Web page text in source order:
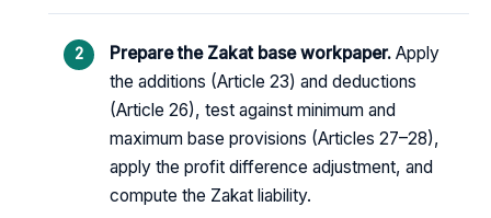
Prepare the Zakat base workpaper. Apply
the additions (Article 23) and deductions
(Article 26), test against minimum and
maximum base provisions (Articles 27–28),
apply the profit difference adjustment, and
compute the Zakat liability.